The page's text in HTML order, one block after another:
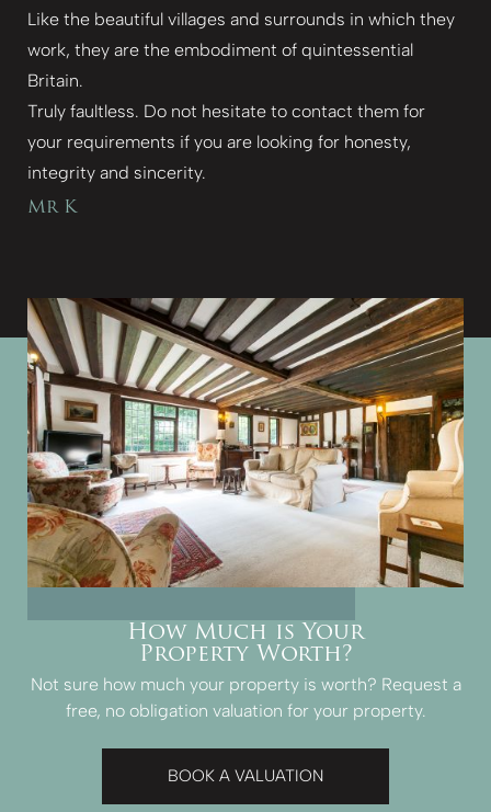
Like the beautiful villages and surrounds in which they
work, they are the embodiment of quintessential
Britain.
Truly faultless. Do not hesitate to contact them for
your requirements if you are looking for honesty,
integrity and sincerity.
Mr K
How Much is Your
Property Worth?
Not sure how much your property is worth? Request a
free, no obligation valuation for your property.
BOOK A VALUATION